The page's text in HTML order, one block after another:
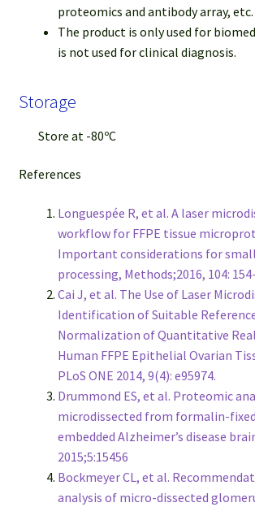
proteomics and antibody array, etc.
The product is only used for
is not used for clinical diagnosis.
Storage
Store at -80ºC
References
Longuespée R, et al. A laser
workflow for FFPE tissue
Important considerations for
processing, Methods;2016, 104:
Cai J, et al. The Use of Laser
Identification of Suitable
Normalization of Quantitative
Human FFPE Epithelial Ovarian
PLoS ONE 2014, 9(4): e95974.
Drummond ES, et al. Proteomic
microdissected from formalin-
embedded Alzheimer’s disease
2015;5:15456
Bockmeyer CL, et al.
analysis of micro-dissected